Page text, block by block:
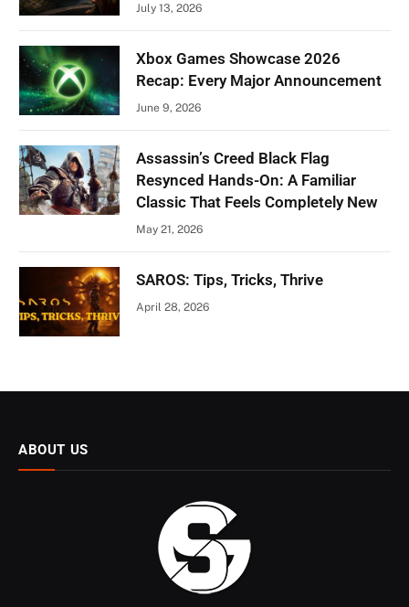
July 13, 2026
Xbox Games Showcase 2026
Recap: Every Major Announcement
June 9, 2026
Assassin’s Creed Black Flag
Resynced Hands-On: A Familiar
Classic That Feels Completely New
May 21, 2026
SAROS: Tips, Tricks, Thrive
April 28, 2026
ABOUT US